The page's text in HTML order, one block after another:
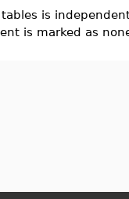
is
is marked as